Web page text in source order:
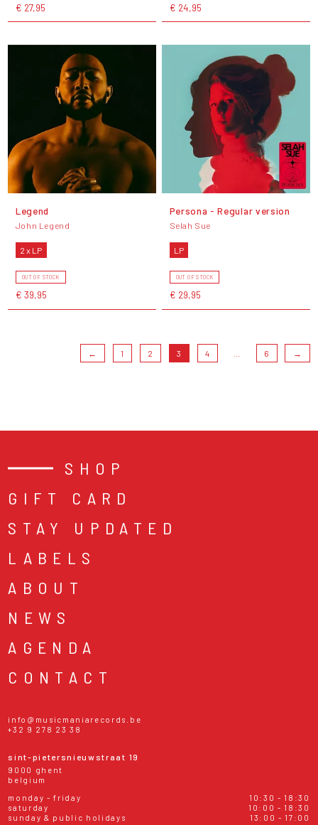
€ 27,95 € 24,95
Legend
John Legend
2 x LP
OUT OF STOCK
€ 39,95
Persona - Regular version
Selah Sue
LP
OUT OF STOCK
€ 29,95
← 1 2 3 4 6 →
SHOP
GIFT CARD
STAY UPDATED
LABELS
ABOUT
NEWS
AGENDA
CONTACT
info@musicmaniarecords.be
+32 9 278 23 38
sint-pietersnieuwstraat 19
9000 ghent
belgium
monday - friday
10:30 - 18:30
saturday
10:00 - 18:30
sunday & public holidays
13:00 - 17:00